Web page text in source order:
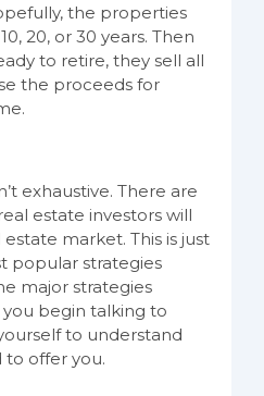
the properties
20, or 30 years. Then
to retire, they sell all
the proceeds for
exhaustive. There are
estate investors will
market. This is just
popular strategies
major strategies
begin talking to
to understand
offer you.